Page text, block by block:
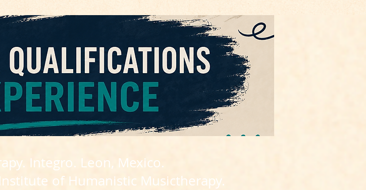
Integro. Leon, Mexico.
of Humanistic Musictherapy.